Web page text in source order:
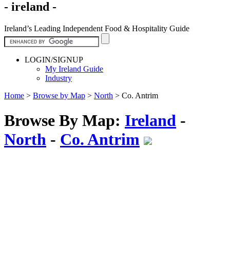
- ireland -
Ireland’s Leading Independent Food & Hospitality Guide
LOGIN/SIGNUP
My Ireland Guide
Industry
Home > Browse by Map > North > Co. Antrim
Browse By Map: Ireland -
North - Co. Antrim